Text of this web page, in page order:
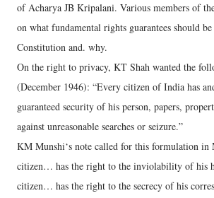
of Acharya JB Kripalani. Various members of
on what fundamental rights guarantees should
Constitution and. why.
On the right to privacy, KT Shah wanted the
(December 1946): “Every citizen of India has
guaranteed security of his person, papers,
against unreasonable searches or seizure.”
KM Munshi‘s note called for this formulation in
citizen… has the right to the inviolability of his
citizen… has the right to the secrecy of his